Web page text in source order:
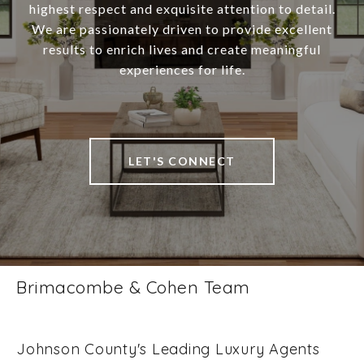
highest respect and exquisite attention to detail.
We are passionately driven to provide excellent
results to enrich lives and create meaningful
experiences for life.
LET'S CONNECT
Brimacombe & Cohen Team
Johnson County's Leading Luxury Agents